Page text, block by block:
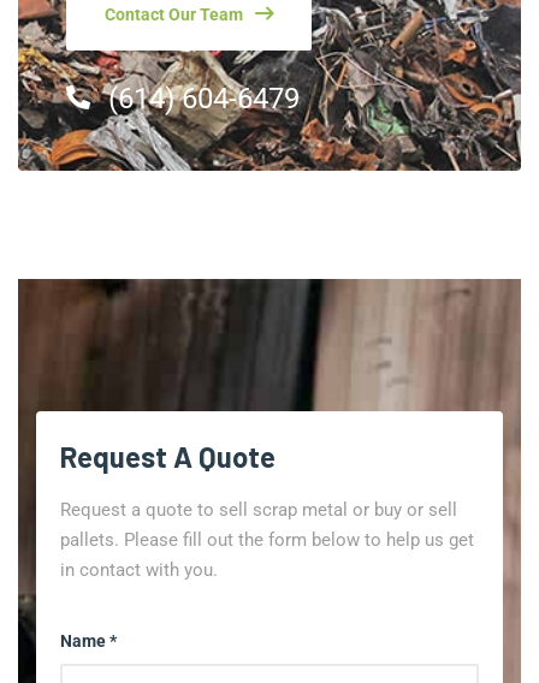
Contact Our Team
(614) 604-6479
Request A Quote
Request a quote to sell scrap metal or buy or sell
pallets. Please fill out the form below to help us get
in contact with you.
Name *